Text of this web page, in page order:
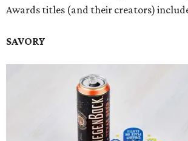
Awards titles (and their creators)
SAVORY